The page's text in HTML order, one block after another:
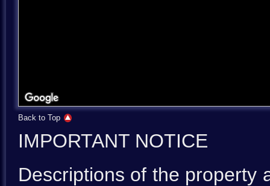
Back to Top
IMPORTANT NOTICE
Descriptions of the property